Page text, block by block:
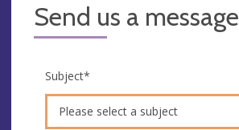
Send us a message
Subject*
Please select a subject